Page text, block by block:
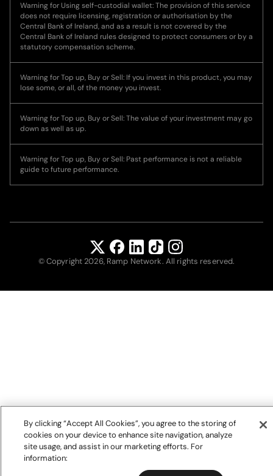
Warning for Using self-custodial wallet: The provision of this service
does not require licensing, registration or authorisation by the
Central Bank of Ireland, and as a result is not covered by the
Central Bank of Ireland rules designed to protect consumers or by a
statutory compensation scheme.
Warning for Top up, Buy or Sell: If you invest in this product, you may
lose some, or all, of the money you invest.
Warning for Top up, Buy or Sell: The value of your investment may go
down as well as up.
Warning for Top up, Buy or Sell: Past performance is not a reliable
guide to future performance.
© Copyright 2026, Ramp Network. All rights reserved.
By clicking “Accept All Cookies”, you agree to the storing of
cookies on your device to enhance site navigation, analyze
site usage, and assist in our marketing efforts. For
information: